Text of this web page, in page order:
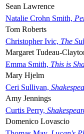
Sean Lawrence
Natalie Crohn Smith,
Tom Roberts
Christopher Ivic, The
Margaret Tudeau-
Emma Smith, This is
Mary Hjelm
Ceri Sullivan,
Amy Jennings
Curtis Perry,
Domenico Lovascio